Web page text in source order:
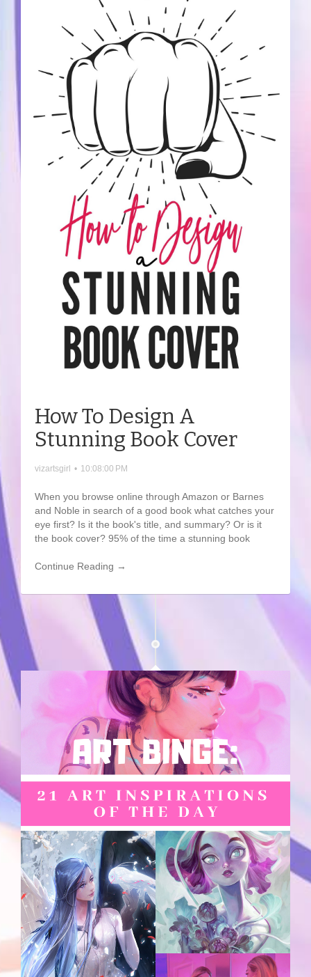
How To Design A
Stunning Book Cover
vizartsgirl • 10:08:00 PM
When you browse online through Amazon or Barnes
and Noble in search of a good book what catches your
eye first? Is it the book's title, and summary? Or is it
the book cover? 95% of the time a stunning book
Continue Reading →